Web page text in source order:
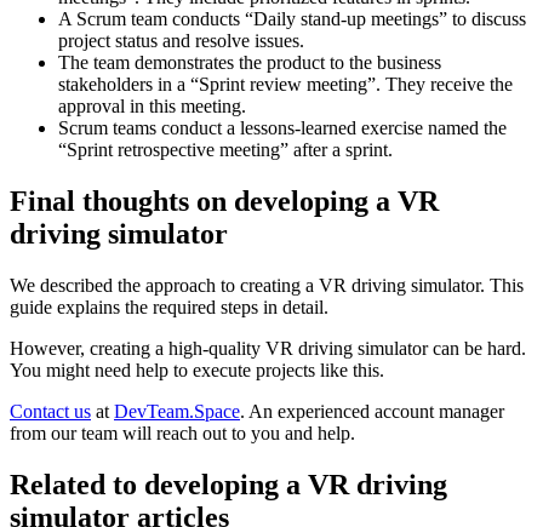
A Scrum team conducts “Daily stand-up meetings” to discuss
project status and resolve issues.
The team demonstrates the product to the business
stakeholders in a “Sprint review meeting”. They receive the
approval in this meeting.
Scrum teams conduct a lessons-learned exercise named the
“Sprint retrospective meeting” after a sprint.
Final thoughts on developing a VR
driving simulator
We described the approach to creating a VR driving simulator. This
guide explains the required steps in detail.
However, creating a high-quality VR driving simulator can be hard.
You might need help to execute projects like this.
Contact us at DevTeam.Space. An experienced account manager
from our team will reach out to you and help.
Related to developing a VR driving
simulator articles